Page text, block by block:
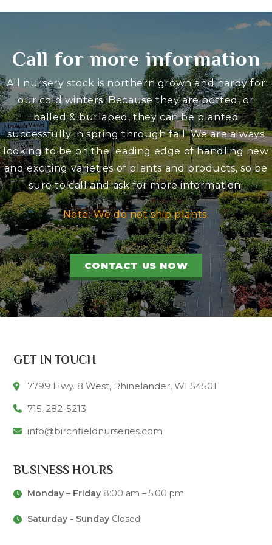
Call for more information
All nursery stock is northern grown and hardy for
our cold winters. Because they are potted, or
balled & burlaped, they can be planted
successfully in spring through fall. We are always
looking to be on the leading edge of handling new
and exciting varieties of plants and products, so be
sure to call and ask for more information.
Note: We do not ship plants.
CONTACT US NOW
GET IN TOUCH
7799 Hwy. 8 West, Rhinelander, WI 54501
715-282-5213
info@birchfieldnurseries.com
BUSINESS HOURS
Monday – Friday8:00 am – 5:00 pm
Saturday - SundayClosed